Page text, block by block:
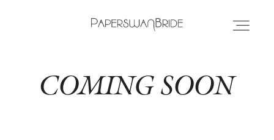
HOME
PAPERSWANBRIDE
HOME
COMING SOON